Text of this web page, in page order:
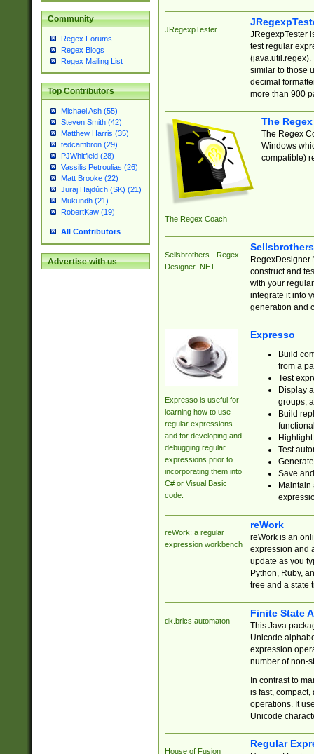
Community
Regex Forums
Regex Blogs
Regex Mailing List
Top Contributors
Michael Ash (55)
Steven Smith (42)
Matthew Harris (35)
tedcambron (29)
PJWhitfield (28)
Vassilis Petroulias (26)
Matt Brooke (22)
Juraj Hajdúch (SK) (21)
Mukundh (21)
RobertKaw (19)
All Contributors
Advertise with us
JRegexpTester
JRegexpTester
test regular
(java.util.regex).
similar to those
decimal
more than 900
The Regex Coach
The
The Regex
Windows
compatible)
Sellsbrothers - Regex
Designer .NET
construct and
with your
integrate it into
generation and
Expresso is useful for
learning how to use
regular expressions
and for developing and
debugging regular
expressions prior to
incorporating them into
C# or Visual Basic
code.
Expresso
Build
from a
Test
Display
groups,
Build
Test
Save
reWork: a regular
expression workbench
reWork
reWork is an
expression and
update as you
Python, Ruby,
tree and a state
dk.brics.automaton
Finite State
This Java
Unicode
expression
number of non-
In contrast to
is fast,
operations. It
Unicode
House of Fusion
Regular